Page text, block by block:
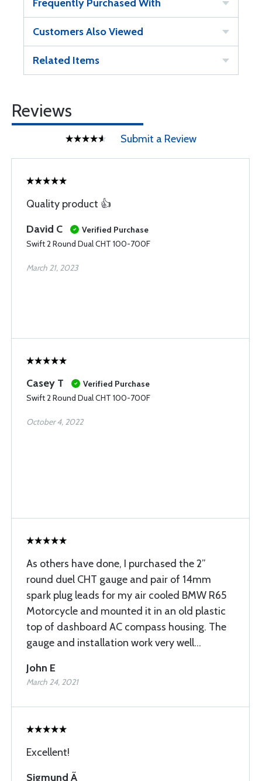
Frequently Purchased With
Customers Also Viewed
Related Items
Reviews
Submit a Review
Quality product 👍
David C
Verified Purchase
Swift 2 Round Dual CHT 100-700F
March 21, 2023
Casey T
Verified Purchase
Swift 2 Round Dual CHT 100-700F
October 4, 2022
As others have done, I purchased the 2”
round duel CHT gauge and pair of 14mm
spark plug leads for my air cooled BMW R65
Motorcycle and mounted it in an old plastic
top of dashboard AC compass housing. The
gauge and installation work very well...
John E
March 24, 2021
Excellent!
Sigmund Ã